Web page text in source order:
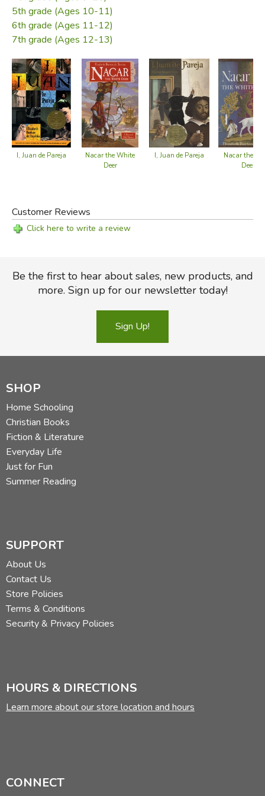
Did you find this review helpful?
5th grade (Ages 10-11)
6th grade (Ages 11-12)
7th grade (Ages 12-13)
I, Juan de Pareja
Nacar the White
Deer
I, Juan de Pareja
Nacar the
Deer
Customer Reviews
Click here to write a review
Be the first to hear about sales, new products, and
more. Sign up for our newsletter today!
Sign Up!
SHOP
Home Schooling
Christian Books
Fiction & Literature
Everyday Life
Just for Fun
Summer Reading
SUPPORT
About Us
Contact Us
Store Policies
Terms & Conditions
Security & Privacy Policies
HOURS & DIRECTIONS
Learn more about our store location and hours
CONNECT